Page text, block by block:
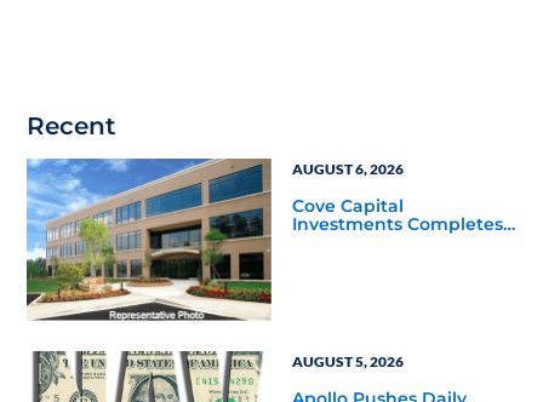
Recent
AUGUST 6, 2026
Cove Capital
Investments Completes
AUGUST 5, 2026